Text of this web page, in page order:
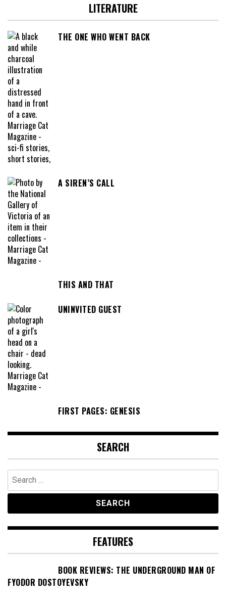
LITERATURE
THE ONE WHO WENT BACK
A SIREN’S CALL
THIS AND THAT
UNINVITED GUEST
FIRST PAGES: GENESIS
SEARCH
Search
for:
FEATURES
BOOK REVIEWS: THE UNDERGROUND MAN OF
FYODOR DOSTOYEVSKY